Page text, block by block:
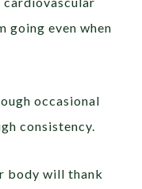
going even when
occasional
consistency.
body will thank